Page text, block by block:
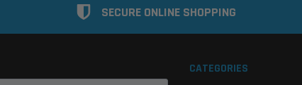
SECURE ONLINE SHOPPING
CATEGORIES